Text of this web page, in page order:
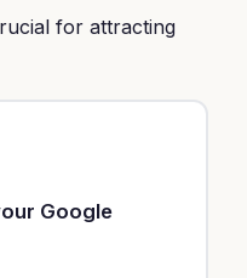
for attracting
Google